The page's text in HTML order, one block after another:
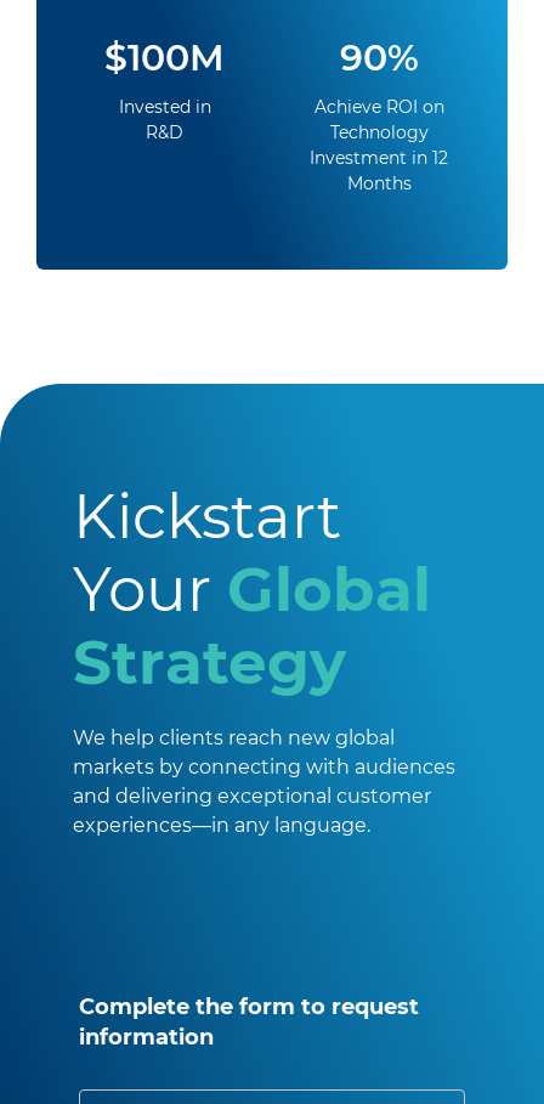
$100M
Invested in
R&D
90%
Achieve ROI on
Technology
Investment in 12
Months
Kickstart
Your Global
Strategy
We help clients reach new global
markets by connecting with audiences
and delivering exceptional customer
experiences—in any language.
Complete the form to request
information